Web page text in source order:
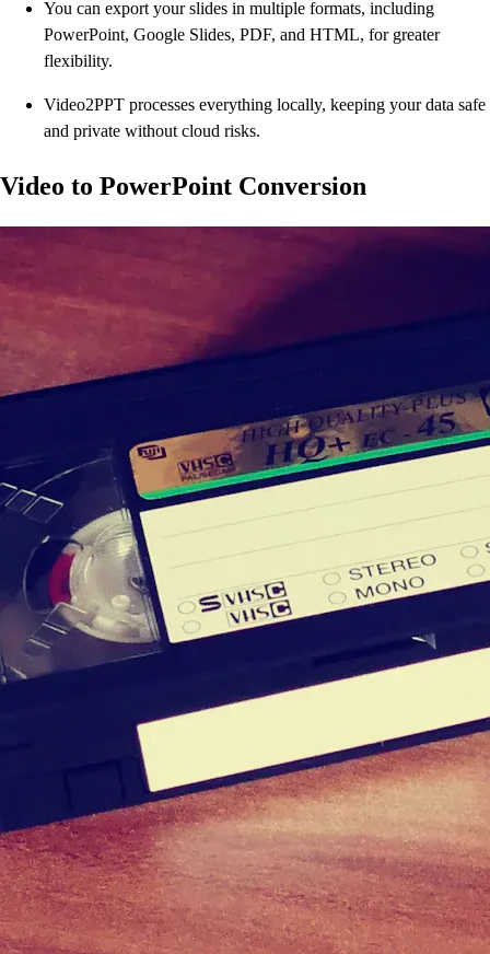
You can export your slides in multiple formats, including
PowerPoint, Google Slides, PDF, and HTML, for greater
flexibility.
Video2PPT processes everything locally, keeping your data safe
and private without cloud risks.
Video to PowerPoint Conversion